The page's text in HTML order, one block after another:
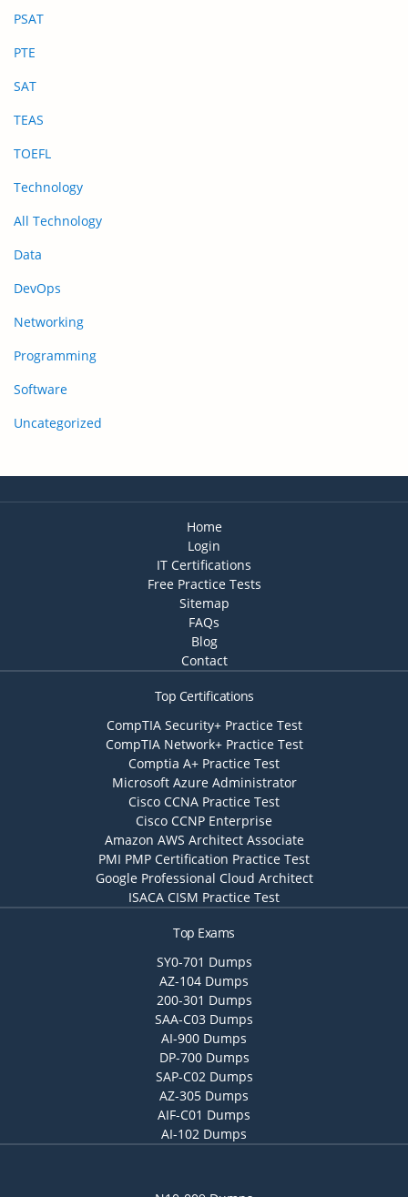
PSAT
PTE
SAT
TEAS
TOEFL
Technology
All Technology
Data
DevOps
Networking
Programming
Software
Uncategorized
Home
Login
IT Certifications
Free Practice Tests
Sitemap
FAQs
Blog
Contact
Top Certifications
CompTIA Security+ Practice Test
CompTIA Network+ Practice Test
Comptia A+ Practice Test
Microsoft Azure Administrator
Cisco CCNA Practice Test
Cisco CCNP Enterprise
Amazon AWS Architect Associate
PMI PMP Certification Practice Test
Google Professional Cloud Architect
ISACA CISM Practice Test
Top Exams
SY0-701 Dumps
AZ-104 Dumps
200-301 Dumps
SAA-C03 Dumps
AI-900 Dumps
DP-700 Dumps
SAP-C02 Dumps
AZ-305 Dumps
AIF-C01 Dumps
AI-102 Dumps